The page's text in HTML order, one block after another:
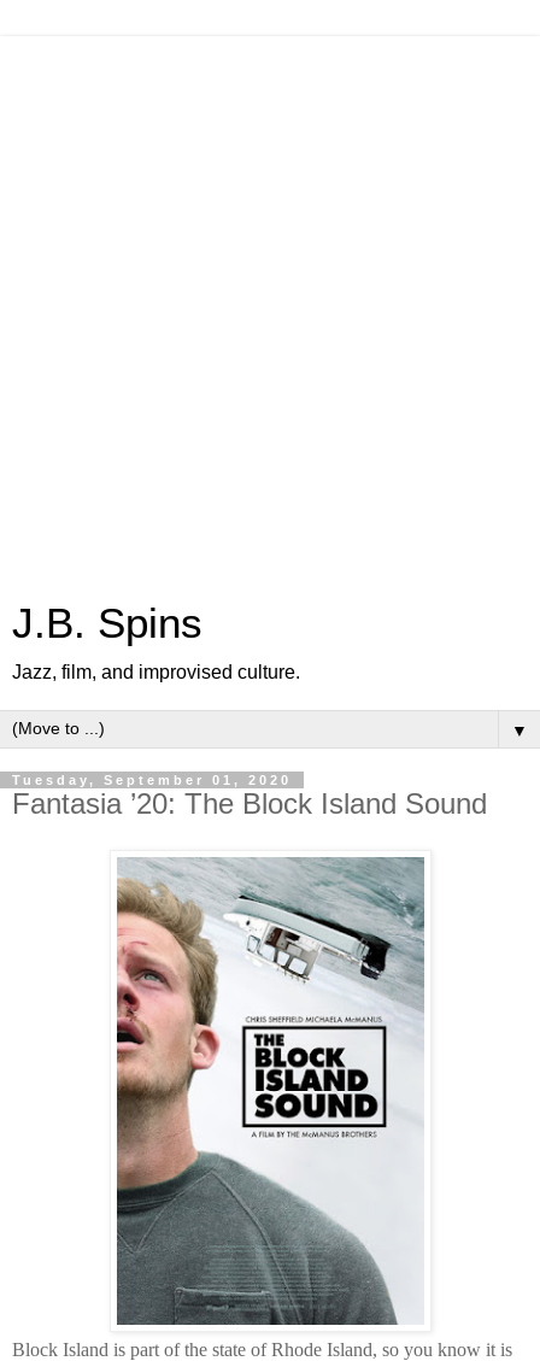
J.B. Spins
Jazz, film, and improvised culture.
▼
Tuesday, September 01, 2020
Fantasia ’20: The Block Island Sound
Block Island is part of the state of Rhode Island, so you know it is